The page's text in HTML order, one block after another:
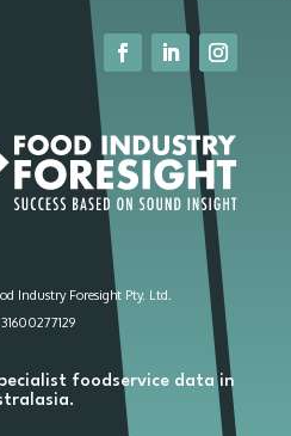
Industry Foresight Pty. Ltd.
foodservice data in